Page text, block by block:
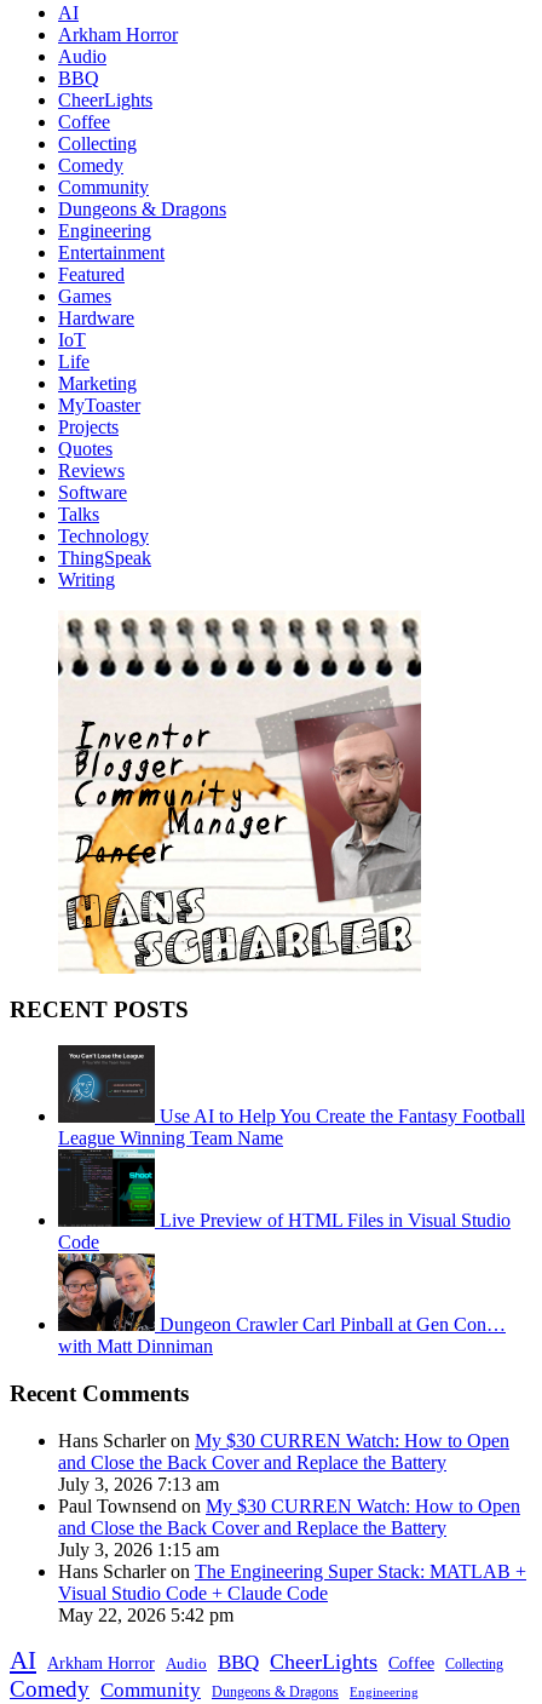
AI
Arkham Horror
Audio
BBQ
CheerLights
Coffee
Collecting
Comedy
Community
Dungeons & Dragons
Engineering
Entertainment
Featured
Games
Hardware
IoT
Life
Marketing
MyToaster
Projects
Quotes
Reviews
Software
Talks
Technology
ThingSpeak
Writing
RECENT POSTS
Use AI to Help You Create the Fantasy Football
League Winning Team Name
Live Preview of HTML Files in Visual Studio
Code
Dungeon Crawler Carl Pinball at Gen Con…
with Matt Dinniman
Recent Comments
Hans Scharler on My $30 CURREN Watch: How to Open
and Close the Back Cover and Replace the Battery
July 3, 2026 7:13 am
Paul Townsend on My $30 CURREN Watch: How to Open
and Close the Back Cover and Replace the Battery
July 3, 2026 1:15 am
Hans Scharler on The Engineering Super Stack: MATLAB +
Visual Studio Code + Claude Code
May 22, 2026 5:42 pm
AI Arkham Horror Audio BBQ CheerLights Coffee Collecting
Comedy Community Dungeons & Dragons Engineering